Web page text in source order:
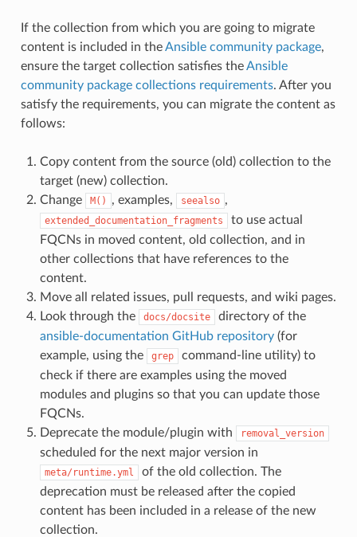
If the collection from which you are going to migrate
content is included in theAnsible community package,
ensure the target collection satisfies theAnsible
community package collections requirements. After you
satisfy the requirements, you can migrate the content as
follows:
Copy content from the source (old) collection to the
target (new) collection.
Change
M() , examples, seealso ,
extended_documentation_fragments
to use actual
FQCNs in moved content, old collection, and in
other collections that have references to the
content.
Move all related issues, pull requests, and wiki pages.
Look through the
docs/docsite
directory of the
ansible-documentation GitHub repository(for
example, using the
grep
command-line utility) to
check if there are examples using the moved
modules and plugins so that you can update those
FQCNs.
Deprecate the module/plugin with
removal_version
scheduled for the next major version in
meta/runtime.yml
of the old collection. The
deprecation must be released after the copied
content has been included in a release of the new
collection.